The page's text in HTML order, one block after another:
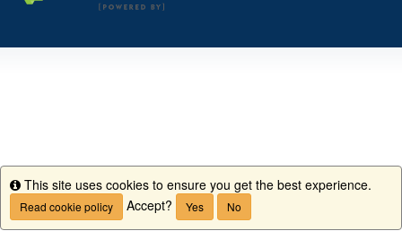
Info
This site uses cookies to ensure you get the best experience.
Read cookie policy Accept? Yes No